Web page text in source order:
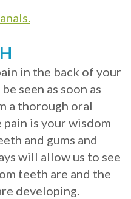
in the back of your
seen as soon as
a thorough oral
is your wisdom
and gums and
will allow us to see
teeth are and the
developing.